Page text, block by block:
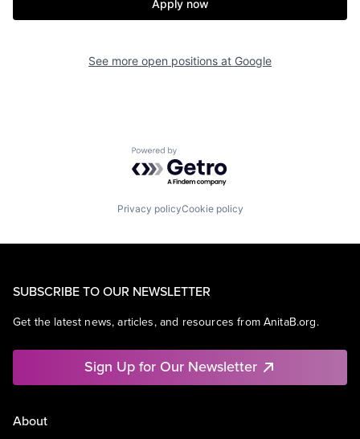
Apply now
See more open positions at Google
Powered by Getro.com
Privacy policyCookie policy
SUBSCRIBE TO OUR NEWSLETTER
Get the latest news, articles, and resources from AnitaB.org.
Sign Up for Our Newsletter
About